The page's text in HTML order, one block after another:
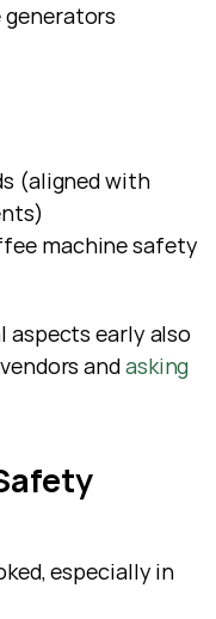
generators
(aligned with
machine safety
aspects early also
and asking
especially in